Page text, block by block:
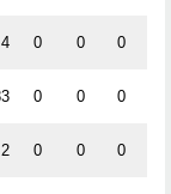
4 0 0 0
0 0 0
2 0 0 0